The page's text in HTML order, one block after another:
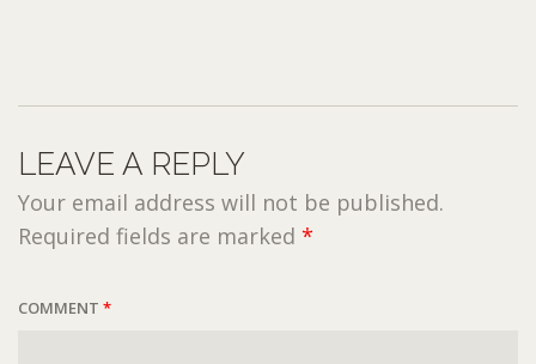
LEAVE A REPLY
Your email address will not be published.
Required fields are marked *
COMMENT *